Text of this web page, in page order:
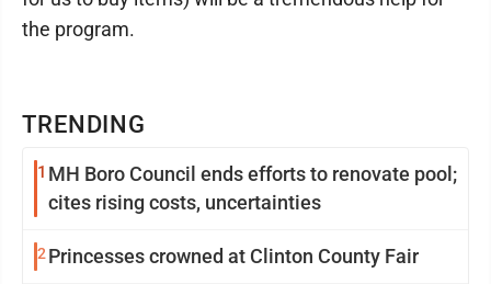
TRENDING
1 MH Boro Council ends efforts to renovate pool;
cites rising costs, uncertainties
2 Princesses crowned at Clinton County Fair
the program.